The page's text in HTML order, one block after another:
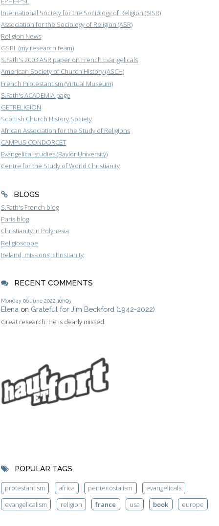
International Society for the Sociology of Religion (SISR)
Association for the Sociology of Religion (ASR)
Religion News
GSRL (my research team)
S.Fath's 2003 ASR paper on French Evangelicals
American Society of Church History (ASCH)
French Protestantism (Virtual Museum)
S.Fath's ACADEMIA page
GETRELIGION
Scottish Church History Society
African Association for the Study of Religions
CAMPUS CONDORCET
Evangelical studies (Baylor University)
Centre for the Study of World Christianity
BLOGS
S.Fath's French blog
Paris blog
Christianity in Polynesia
Religioscope
Ireland, missions, christianity
RECENT COMMENTS
Monday 06 June 2022 16h05
Elena on Grateful for Jim Beckford (1942-2022)
Great research. He is dearly missed
POPULAR TAGS
protestantism africa pentecostalism
evangelicals
evangelicalism
religion france usa book europe